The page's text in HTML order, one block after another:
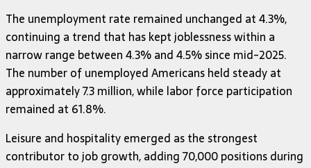
The unemployment rate remained unchanged at 4.3%,
continuing a trend that has kept joblessness within a
narrow range between 4.3% and 4.5% since mid-2025.
The number of unemployed Americans held steady at
approximately 7.3 million, while labor force participation
remained at 61.8%.
Leisure and hospitality emerged as the strongest
contributor to job growth, adding 70,000 positions during